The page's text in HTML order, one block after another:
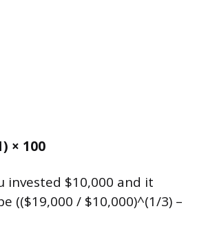
× 100
invested $10,000 and it
(($19,000 / $10,000)^(1/3) –